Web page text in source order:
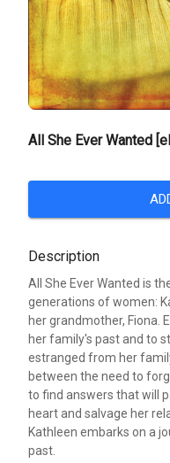
All She Ever Wanted
Description
All She Ever Wanted is
generations of women:
her grandmother, Fiona.
her family's past and to
estranged from her
between the need to
to find answers that will
heart and salvage her
Kathleen embarks on a
past.